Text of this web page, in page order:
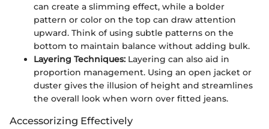
can create a slimming effect, while a bolder
pattern or color on the top can draw attention
upward. Think of using subtle patterns on the
bottom to maintain balance without adding bulk.
Layering Techniques: Layering can also aid in
proportion management. Using an open jacket or
duster gives the illusion of height and streamlines
the overall look when worn over fitted jeans.
Accessorizing Effectively